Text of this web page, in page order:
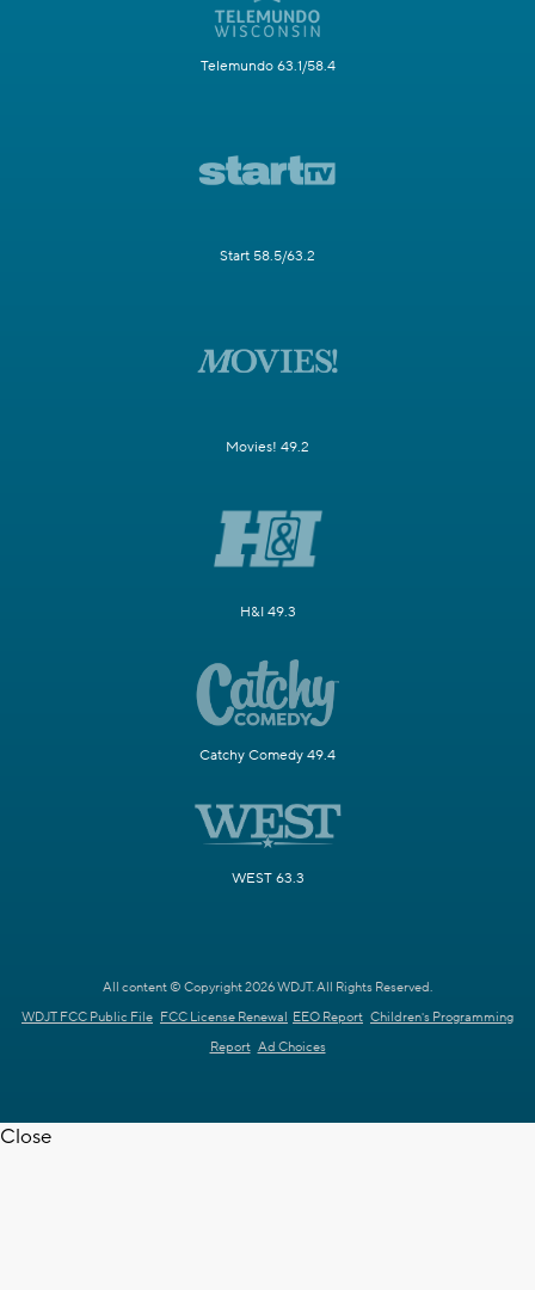
Telemundo 63.1/58.4
Start 58.5/63.2
Movies! 49.2
H&I 49.3
Catchy Comedy 49.4
WEST 63.3
All content © Copyright 2026 WDJT. All Rights Reserved.
WDJT FCC Public File FCC License Renewal EEO Report Children's Programming
Report Ad Choices
Close